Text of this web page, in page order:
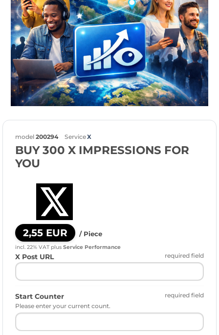
model 200294 ServiceX
BUY 300 X IMPRESSIONS FOR
YOU
2,55 EUR / Piece
incl. 22% VAT plus Service Performance
X Post URL required field
Start Counter
required field
Please enter your current count.